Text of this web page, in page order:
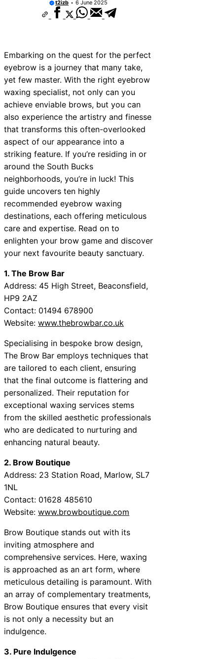
t2izb 6 June 2025
Embarking on the quest for the perfect
eyebrow is a journey that many take,
yet few master. With the right eyebrow
waxing specialist, not only can you
achieve enviable brows, but you can
also experience the artistry and finesse
that transforms this often-overlooked
aspect of our appearance into a
striking feature. If you’re residing in or
around the South Bucks
neighborhoods, you’re in luck! This
guide uncovers ten highly
recommended eyebrow waxing
destinations, each offering meticulous
care and expertise. Read on to
enlighten your brow game and discover
your next favourite beauty sanctuary.
1. The Brow Bar
Address: 45 High Street, Beaconsfield,
HP9 2AZ
Contact: 01494 678900
Website: www.thebrowbar.co.uk
Specialising in bespoke brow design,
The Brow Bar employs techniques that
are tailored to each client, ensuring
that the final outcome is flattering and
personalized. Their reputation for
exceptional waxing services stems
from the skilled aesthetic professionals
who are dedicated to nurturing and
enhancing natural beauty.
2. Brow Boutique
Address: 23 Station Road, Marlow, SL7
1NL
Contact: 01628 485610
Website: www.browboutique.com
Brow Boutique stands out with its
inviting atmosphere and
comprehensive services. Here, waxing
is approached as an art form, where
meticulous detailing is paramount. With
an array of complementary treatments,
Brow Boutique ensures that every visit
is not only a necessity but an
indulgence.
3. Pure Indulgence